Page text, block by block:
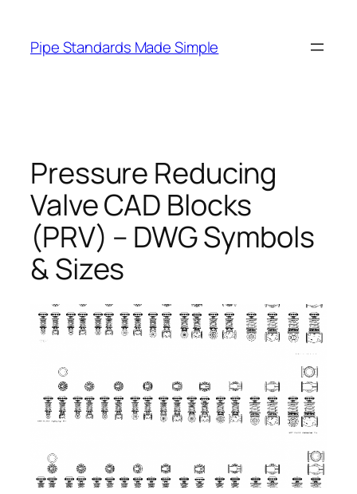
content
Pipe Standards Made Simple
Pressure Reducing
Valve CAD Blocks
(PRV) – DWG Symbols
& Sizes